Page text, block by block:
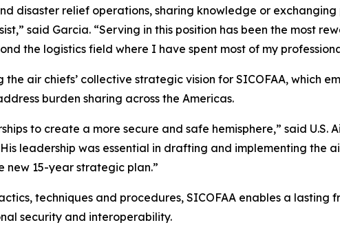
disaster relief operations, sharing knowledge or
said Garcia. “Serving in this position has been the most
the logistics field where I have spent most of my
air chiefs’ collective strategic vision for SICOFAA, which
burden sharing across the Americas.
to create a more secure and safe hemisphere,” said U.S.
leadership was essential in drafting and implementing the
new 15-year strategic plan.”
techniques and procedures, SICOFAA enables a
security and interoperability.